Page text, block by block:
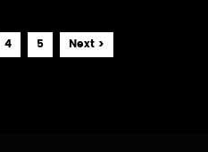
4 5 Next >